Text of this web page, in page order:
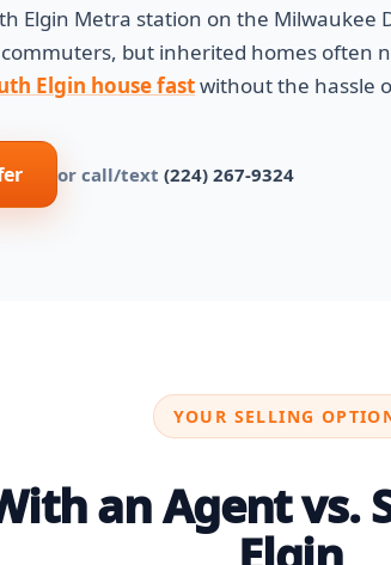
Elgin Metra station on the Milwaukee
but inherited homes often
Elgin house fastwithout the hassle
or call/text (224) 267-9324
YOUR SELLING
an Agent vs.